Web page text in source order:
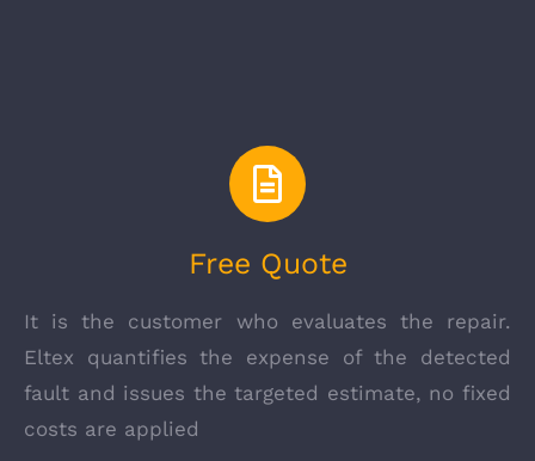
Free Quote
It is the customer who evaluates the repair.
Eltex quantifies the expense of the detected
fault and issues the targeted estimate, no fixed
costs are applied